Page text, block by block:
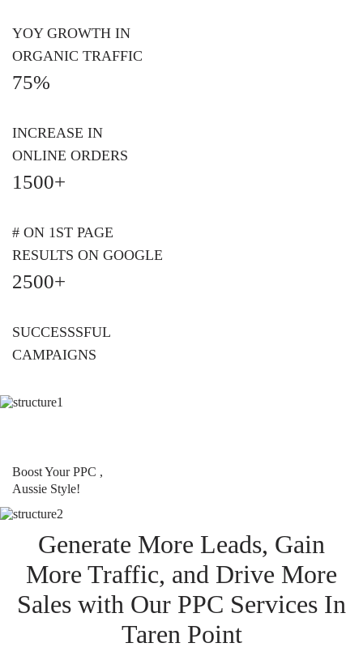
YOY GROWTH IN
ORGANIC TRAFFIC
75%
INCREASE IN
ONLINE ORDERS
1500+
# ON 1ST PAGE
RESULTS ON GOOGLE
2500+
SUCCESSSFUL
CAMPAIGNS
Boost Your PPC ,
Aussie Style!
Generate More Leads, Gain
More Traffic, and Drive More
Sales with Our PPC Services In
Taren Point